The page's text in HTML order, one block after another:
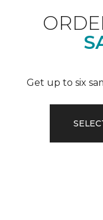
Get up to six